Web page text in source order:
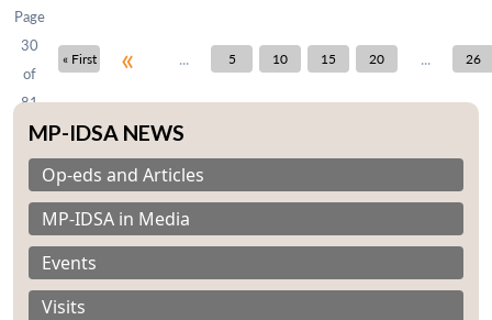
Page
30
of
81
« First « ... 5 10 15 20 ... 26
MP-IDSA NEWS
Op-eds and Articles
MP-IDSA in Media
Events
Visits